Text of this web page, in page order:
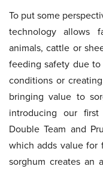
To put some
technology allows
animals, cattle or
feeding safety due
conditions or
bringing value to
introducing our
Double Team and
which adds value for
sorghum creates an